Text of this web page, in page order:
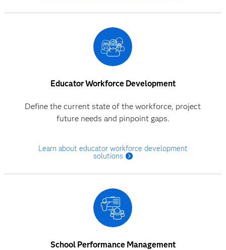
Educator Workforce Development
Define the current state of the workforce, project
future needs and pinpoint gaps.
Learn about educator workforce development
solutions
School Performance Management